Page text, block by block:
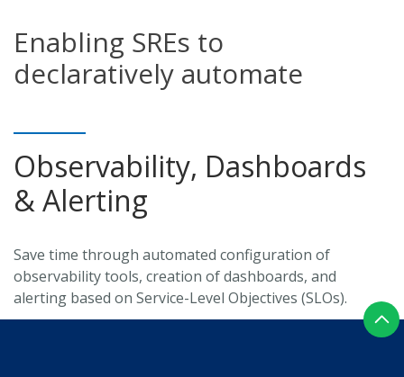
Enabling SREs to
declaratively automate
Observability, Dashboards
& Alerting
Save time through automated configuration of
observability tools, creation of dashboards, and
alerting based on Service-Level Objectives (SLOs).